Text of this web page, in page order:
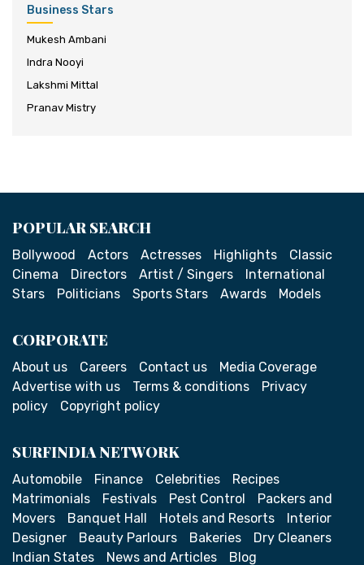
Business Stars
Mukesh Ambani
Indra Nooyi
Lakshmi Mittal
Pranav Mistry
POPULAR SEARCH
Bollywood Actors Actresses Highlights
Classic
Cinema
Directors Artist / Singers
International
Stars
Politicians Sports Stars Awards Models
CORPORATE
About us Careers Contact us
Media Coverage
Advertise with us
Terms & conditions
Privacy
policy
Copyright policy
SURFINDIA NETWORK
Automobile Finance Celebrities
Recipes
Matrimonials
Festivals Pest Control
Packers and
Movers
Banquet Hall Hotels and Resorts
Interior
Designer
Beauty Parlours Bakeries
Dry Cleaners
Indian States
News and Articles Blog